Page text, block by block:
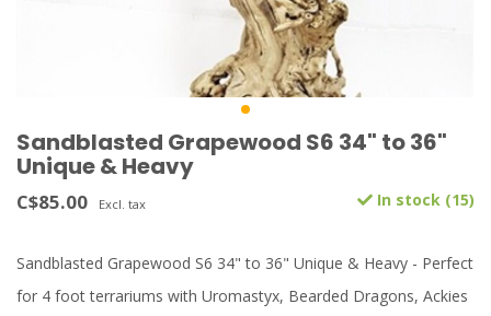
Sandblasted Grapewood S6 34" to 36"
Unique & Heavy
C$85.00 Excl. tax In stock (15)
Sandblasted Grapewood S6 34" to 36" Unique & Heavy - Perfect
for 4 foot terrariums with Uromastyx, Bearded Dragons, Ackies